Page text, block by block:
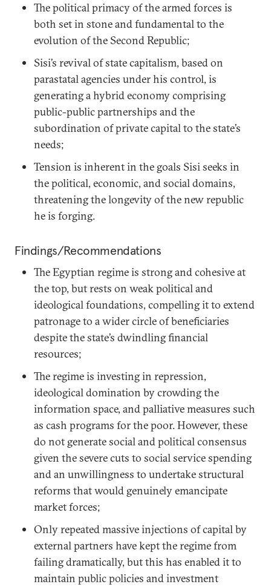
The political primacy of the armed forces is
both set in stone and fundamental to the
evolution of the Second Republic;
Sisi’s revival of state capitalism, based on
parastatal agencies under his control, is
generating a hybrid economy comprising
public-public partnerships and the
subordination of private capital to the state’s
needs;
Tension is inherent in the goals Sisi seeks in
the political, economic, and social domains,
threatening the longevity of the new republic
he is forging.
Findings/Recommendations
The Egyptian regime is strong and cohesive at
the top, but rests on weak political and
ideological foundations, compelling it to extend
patronage to a wider circle of beneficiaries
despite the state’s dwindling financial
resources;
The regime is investing in repression,
ideological domination by crowding the
information space, and palliative measures such
as cash programs for the poor. However, these
do not generate social and political consensus
given the severe cuts to social service spending
and an unwillingness to undertake structural
reforms that would genuinely emancipate
market forces;
Only repeated massive injections of capital by
external partners have kept the regime from
failing dramatically, but this has enabled it to
maintain public policies and investment